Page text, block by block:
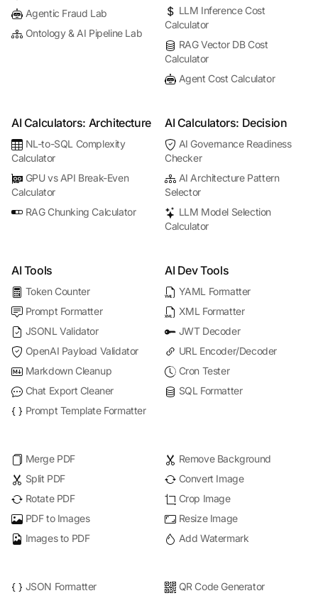
Agentic Fraud Lab
Ontology & AI Pipeline Lab
LLM Inference Cost
Calculator
RAG Vector DB Cost
Calculator
Agent Cost Calculator
AI Calculators: Architecture
NL-to-SQL Complexity
Calculator
GPU vs API Break-Even
Calculator
RAG Chunking Calculator
AI Calculators: Decision
AI Governance Readiness
Checker
AI Architecture Pattern
Selector
LLM Model Selection
Calculator
AI Tools
Token Counter
Prompt Formatter
JSONL Validator
OpenAI Payload Validator
Markdown Cleanup
Chat Export Cleaner
Prompt Template Formatter
AI Dev Tools
YAML Formatter
XML Formatter
JWT Decoder
URL Encoder/Decoder
Cron Tester
SQL Formatter
Merge PDF
Split PDF
Rotate PDF
PDF to Images
Images to PDF
Remove Background
Convert Image
Crop Image
Resize Image
Add Watermark
JSON Formatter QR Code Generator